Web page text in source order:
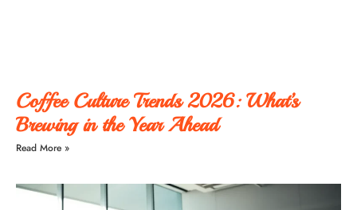
Coffee Culture Trends 2026: What’s
Brewing in the Year Ahead
Read More »